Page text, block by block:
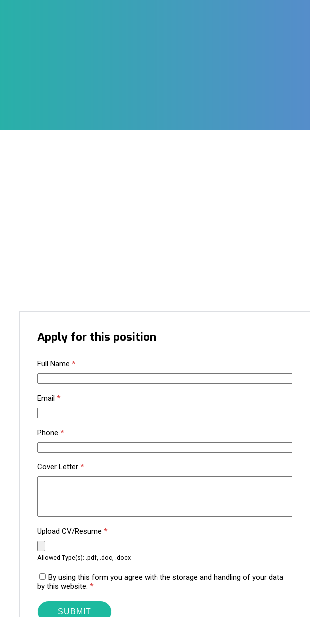
Apply for this position
Full Name*
Email*
Phone*
Cover Letter*
Upload CV/Resume*
Allowed Type(s): .pdf, .doc, .docx
By using this form you agree with the storage and handling of your data
by this website.*